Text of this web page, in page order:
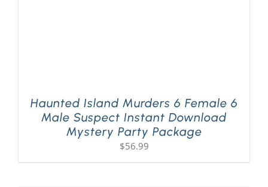
Haunted Island Murders 6 Female 6
Male Suspect Instant Download
Mystery Party Package
$56.99